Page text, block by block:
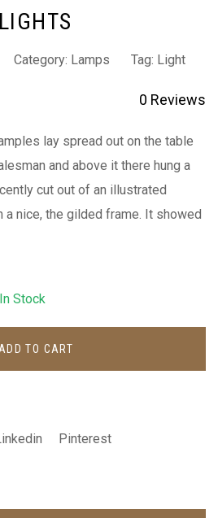
Category: Lamps Tag: Light
0 Reviews
lay spread out on the table
and above it there hung a
cut out of an illustrated
a nice, the gilded frame. It showed
In Stock
ADD TO CART
Pinterest